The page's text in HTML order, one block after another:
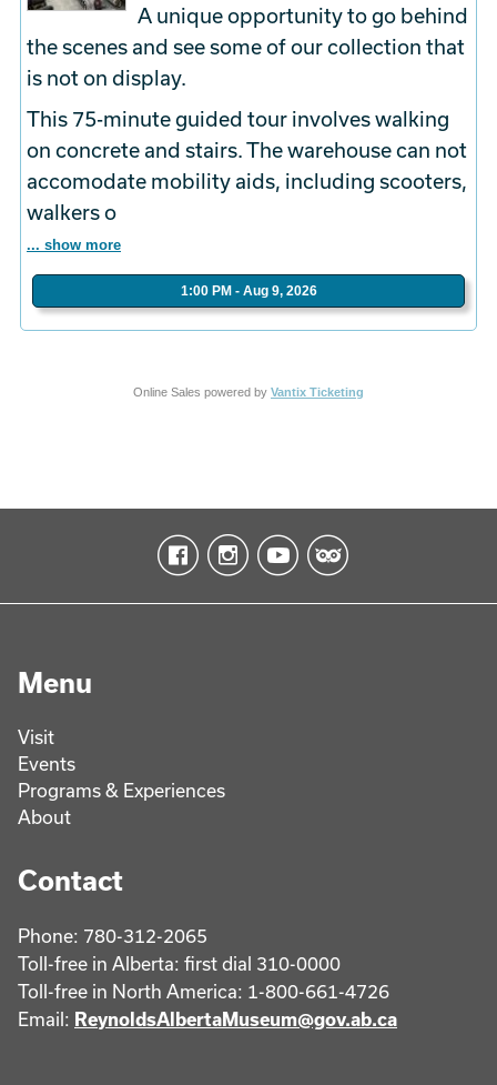
A unique opportunity to go behind
the scenes and see some of our collection that
is not on display.
This 75-minute guided tour involves walking
on concrete and stairs. The warehouse can not
accomodate mobility aids, including scooters,
walkers o
... show more
1:00 PM - Aug 9, 2026
Online Sales powered by Vantix Ticketing
Menu
Visit
Events
Programs & Experiences
About
Contact
Phone: 780-312-2065
Toll-free in Alberta: first dial 310-0000
Toll-free in North America: 1-800-661-4726
Email: ReynoldsAlbertaMuseum@gov.ab.ca